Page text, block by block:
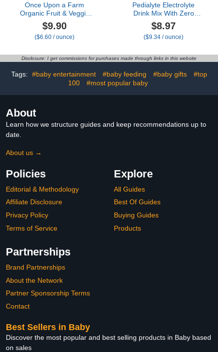
Once Upon a Farm
Organic Fruit & Veggie
Baby Puffs, Apple, Sweet
Potato & Coconut, 1.5oz
$9.90
($6.60 / ounce)
Pedialyte Electrolyte
Drink Mix With Zero
Sugar | Hydration With
Key Electrolytes | Great
Hydration Low in Calories
Packets
$8.97
($9.34 / ounce)
Disclosure: I get commissions for purchases made through links in this website
Tags: #baby entertainment #baby feeding #baby gifts
#top
100
#most popular baby
About
Learn how we structure guides and keep recommendations up to
date.
About us →
Policies
Editorial & Methodology
Affiliate Disclosure
Privacy Policy
Terms of Service
Explore
All Guides
Best Of Guides
Buying Guides
Products
Partnerships
Brand Partnerships
About the Network
Partner Sponsorship Terms
Contact
Best Sellers in Baby
Discover the most popular and best selling products in Baby based
on sales